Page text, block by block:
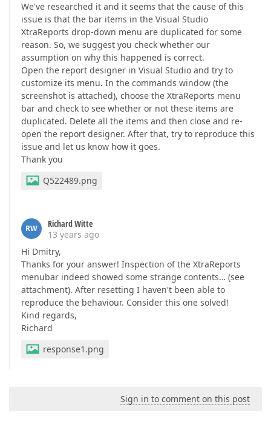
We've researched it and it seems that the cause of this
issue is that the bar items in the Visual Studio
XtraReports drop-down menu are duplicated for some
reason. So, we suggest you check whether our
assumption on why this happened is correct.
Open the report designer in Visual Studio and try to
customize its menu. In the commands window (the
screenshot is attached), choose the XtraReports menu
bar and check to see whether or not these items are
duplicated. Delete all the items and then close and re-
open the report designer. After that, try to reproduce this
issue and let us know how it goes.
Thank you
Q522489.png
RW
Richard Witte
13 years ago
Hi Dmitry,
Thanks for your answer! Inspection of the XtraReports
menubar indeed showed some strange contents… (see
attachment). After resetting I haven't been able to
reproduce the behaviour. Consider this one solved!
Kind regards,
Richard
response1.png
Sign in to comment on this post